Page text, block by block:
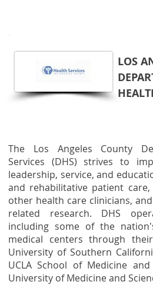
LOS
The Los Angeles County
Services (DHS) strives to
leadership, service, and
and rehabilitative patient
other health care clinicians,
related research. DHS
including some of the
medical centers through
University of Southern
UCLA School of Medicine
University of Medicine and